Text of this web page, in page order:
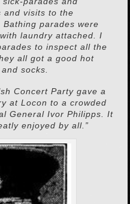
and visits to the
parades were
laundry attached. I
to inspect all the
all got a good hot
socks.
Concert Party gave a
at Locon to a crowded
General Ivor Philipps. It
enjoyed by all.”